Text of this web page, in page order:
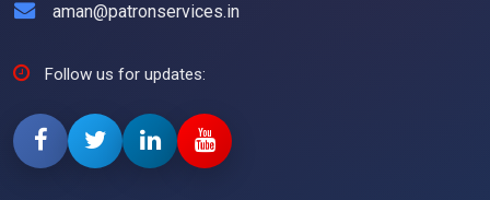
aman@patronservices.in
Follow us for updates: